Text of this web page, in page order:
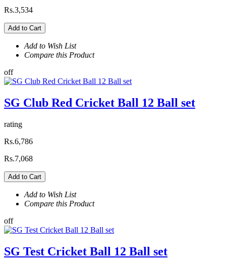
Rs.3,534
Add to Cart
Add to Wish List
Compare this Product
off
SG Club Red Cricket Ball 12 Ball set
rating
Rs.6,786
Rs.7,068
Add to Cart
Add to Wish List
Compare this Product
off
SG Test Cricket Ball 12 Ball set